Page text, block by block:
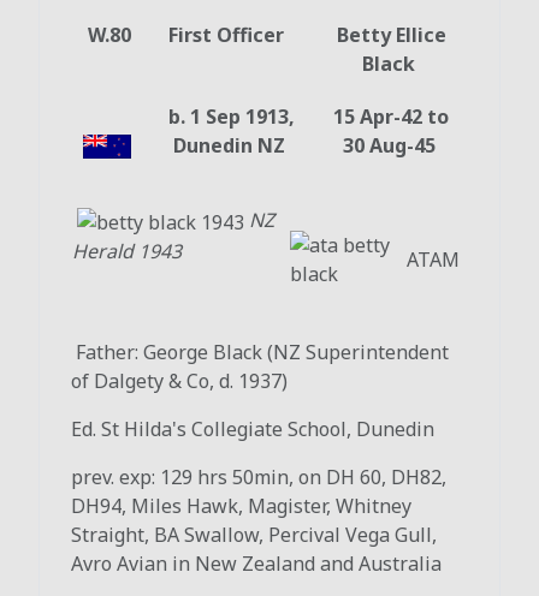
W.80 First Officer
Betty Ellice
Black
b. 1 Sep 1913,
Dunedin NZ
15 Apr-42 to
30 Aug-45
NZ
Herald 1943
ATAM
Father: George Black (NZ Superintendent
of Dalgety & Co, d. 1937)
Ed. St Hilda's Collegiate School, Dunedin
prev. exp: 129 hrs 50min, on DH 60, DH82,
DH94, Miles Hawk, Magister, Whitney
Straight, BA Swallow, Percival Vega Gull,
Avro Avian in New Zealand and Australia